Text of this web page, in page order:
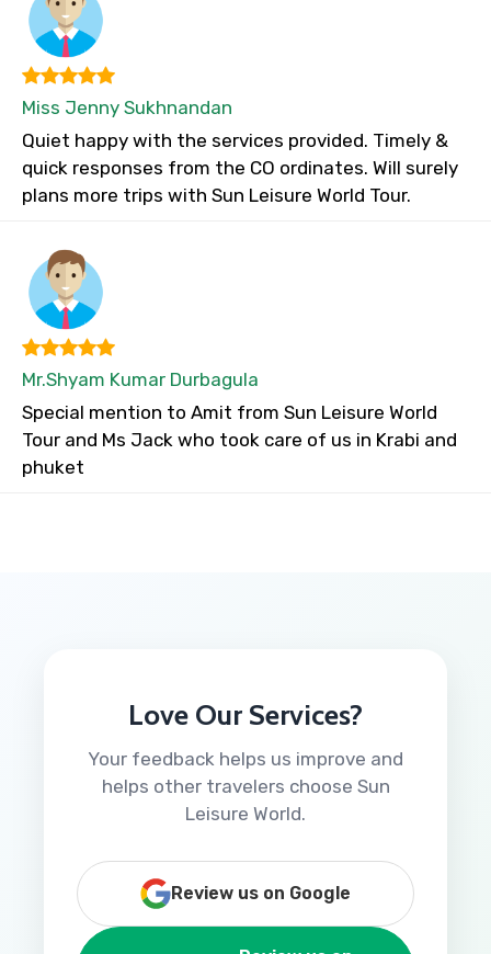
Miss Jenny Sukhnandan
Quiet happy with the services provided. Timely &
quick responses from the CO ordinates. Will surely
plans more trips with Sun Leisure World Tour.
Mr.Shyam Kumar Durbagula
Special mention to Amit from Sun Leisure World
Tour and Ms Jack who took care of us in Krabi and
phuket
Love Our Services?
Your feedback helps us improve and
helps other travelers choose Sun
Leisure World.
Review us on Google